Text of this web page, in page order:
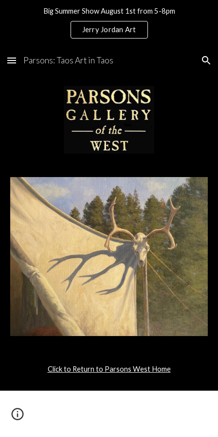
Skip to main content Skip to navigation
Big Summer Show August 1st from 5-8pm
Jerry Jordan Art
Parsons: Taos Art in Taos
Click to Return to Parsons West Home